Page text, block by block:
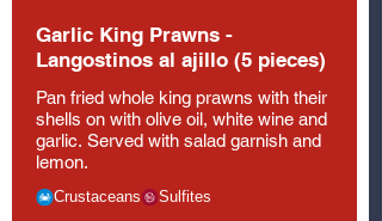
Garlic King Prawns -
Langostinos al ajillo (5 pieces)
Pan fried whole king prawns with their
shells on with olive oil, white wine and
garlic. Served with salad garnish and
lemon.
Crustaceans Sulfites